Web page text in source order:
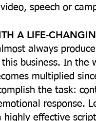
speech or
A LIFE-
always
business. In the
multiplied
the task:
response.
highly effective